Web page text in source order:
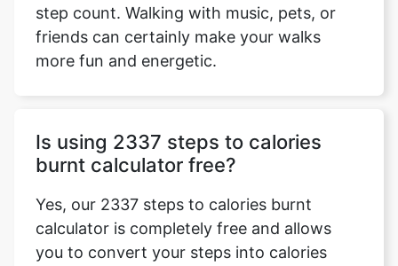
step count. Walking with music, pets, or
friends can certainly make your walks
more fun and energetic.
Is using 2337 steps to calories
burnt calculator free?
Yes, our 2337 steps to calories burnt
calculator is completely free and allows
you to convert your steps into calories